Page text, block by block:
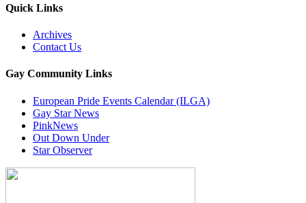
Quick Links
Archives
Contact Us
Gay Community Links
European Pride Events Calendar (ILGA)
Gay Star News
PinkNews
Out Down Under
Star Observer